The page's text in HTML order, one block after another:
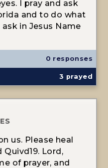
I pray and ask
and to do what
in Jesus Name
0 responses
3 prayed
us. Please heal
Lord,
of prayer, and